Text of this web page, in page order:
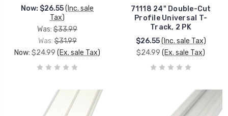
Now: $26.55(Inc. sale
Tax)
Was: $33.99
Was:$31.99
Now: $24.99 (Ex. sale Tax)
71118 24" Double-Cut
Profile Universal T-
Track, 2 PK
$26.55 (Inc. sale Tax)
$24.99 (Ex. sale Tax)